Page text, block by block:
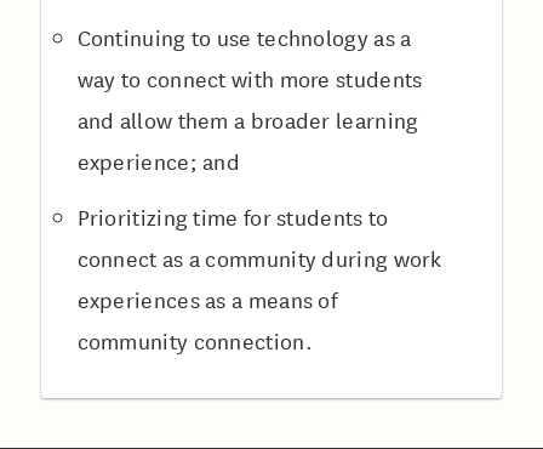
Continuing to use technology as a
way to connect with more students
and allow them a broader learning
experience; and
Prioritizing time for students to
connect as a community during work
experiences as a means of
community connection.